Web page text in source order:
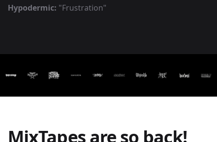
Hypodermic: "Frustration"
MixTapes are so back!